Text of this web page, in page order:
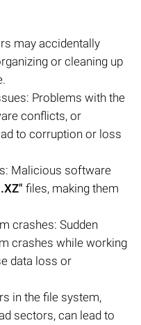
may accidentally
or cleaning up
Problems with the
conflicts, or
to corruption or loss
Malicious software
files, making them
crashes: Sudden
crashes while working
data loss or
in the file system,
sectors, can lead to